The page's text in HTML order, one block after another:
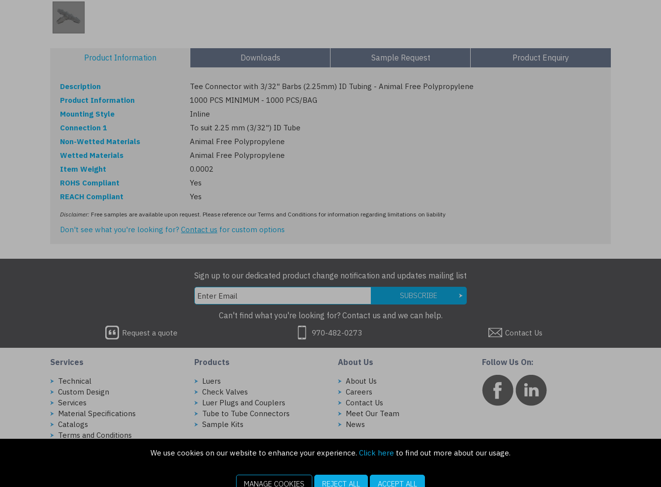
We use cookies on our website to enhance your experience. Click here to find out more about our usage.
MANAGE COOKIES REJECT ALL ACCEPT ALL
Product Information Downloads Sample Request Product Enquiry
Description
Tee Connector with 3/32" Barbs (2.25mm) ID Tubing - Animal Free Polypropylene
Product Information
1000 PCS MINIMUM - 1000 PCS/BAG
Mounting Style
Inline
Connection 1
To suit 2.25 mm (3/32") ID Tube
Non-Wetted Materials
Animal Free Polypropylene
Wetted Materials
Animal Free Polypropylene
Item Weight
0.0002
ROHS Compliant
Yes
REACH Compliant
Yes
Disclaimer: Free samples are available upon request. Please reference our Terms and Conditions for information regarding limitations on liability
Don't see what you're looking for? Contact us for custom options
Sign up to our dedicated product change notification and updates mailing list
SUBSCRIBE
Can't find what you're looking for? Contact us and we can help.
Request a quote 970-482-0273 Contact Us
Services
Technical
Custom Design
Services
Material Specifications
Catalogs
Terms and Conditions
Products
Luers
Check Valves
Luer Plugs and Couplers
Tube to Tube Connectors
Sample Kits
About Us
About Us
Careers
Contact Us
Meet Our Team
News
Follow Us On: